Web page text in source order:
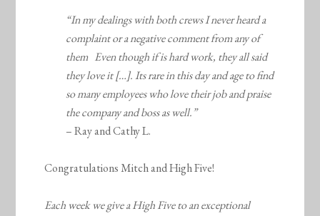
“In my dealings with both crews I never heard a
complaint or a negative comment from any of
them Even though if is hard work, they all said
they love it […]. Its rare in this day and age to find
so many employees who love their job and praise
the company and boss as well.”
– Ray and Cathy L.
Congratulations Mitch and High Five!
Each week we give a High Five to an exceptional